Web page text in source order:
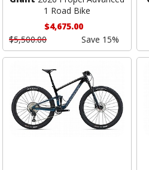
1 Road Bike
$4,675.00
$5,500.00
Save 15%